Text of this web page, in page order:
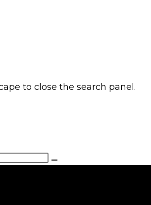
to close the search panel.